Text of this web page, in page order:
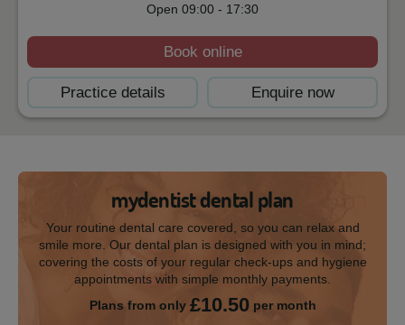
Open 09:00 - 17:30
Book online
Practice details Enquire now
mydentist dental plan
Your routine dental care covered, so you can relax and
smile more. Our dental plan is designed with you in mind;
covering the costs of your regular check-ups and hygiene
appointments with simple monthly payments.
Plans from only £10.50per month